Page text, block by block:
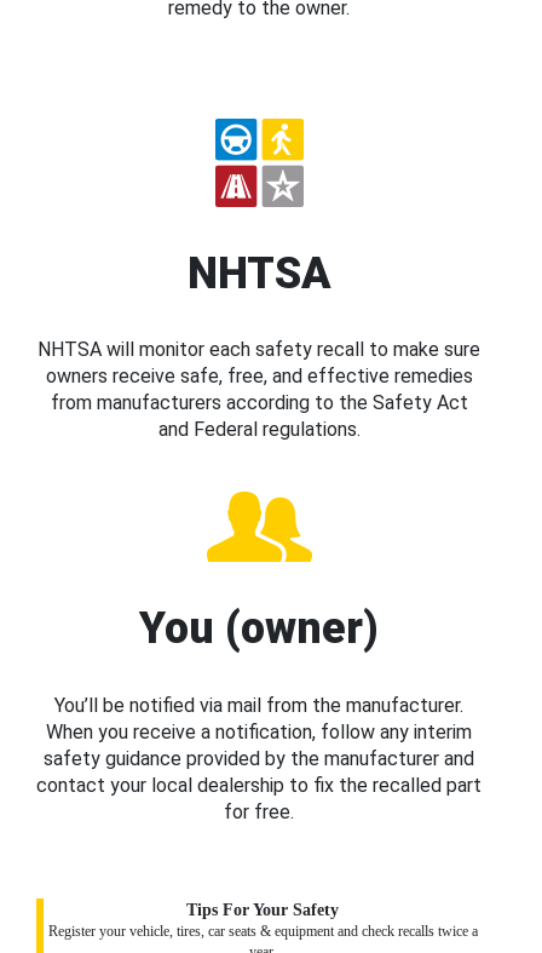
remedy to the owner.
NHTSA
NHTSA will monitor each safety recall to make sure
owners receive safe, free, and effective remedies
from manufacturers according to the Safety Act
and Federal regulations.
You (owner)
You’ll be notified via mail from the manufacturer.
When you receive a notification, follow any interim
safety guidance provided by the manufacturer and
contact your local dealership to fix the recalled part
for free.
Tips For Your Safety
Register your vehicle, tires, car seats & equipment and check recalls twice a